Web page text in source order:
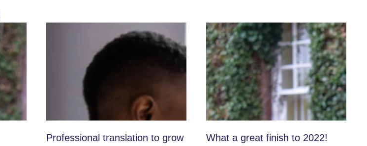
Professional translation to grow
What a great finish to 2022!